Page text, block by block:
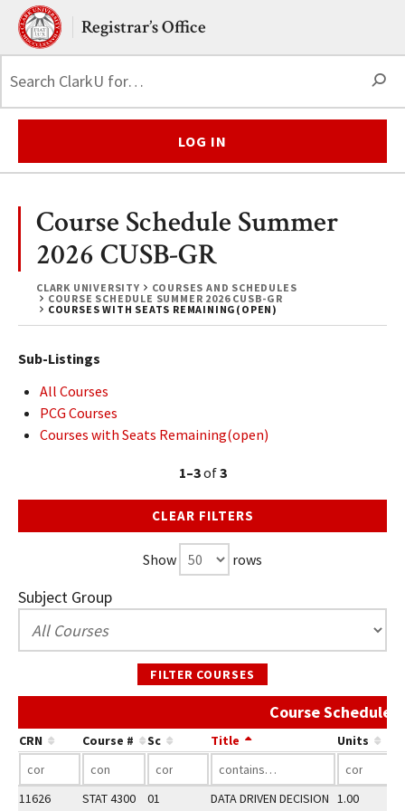
Skip to main content.
Clark UniversityRegistrar’s Office
LOG IN
CLARK UNIVERSITY
COURSES AND SCHEDULES
COURSE SCHEDULE SUMMER 2026 CUSB-GR
COURSES WITH SEATS REMAINING(OPEN)
Course Schedule Summer
2026 CUSB-GR
Sub-Listings
All Courses
PCG Courses
Courses with Seats Remaining(open)
1–3of3
CLEAR FILTERS
Show rows
Subject Group
FILTER COURSES
Course Schedule
CRN Course # Sc Title Units
11626 STAT 4300 01
DATA DRIVEN DECISION 1.00